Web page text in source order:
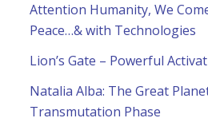
Attention Humanity, We
Peace…& with Technologies
Lion’s Gate – Powerful
Natalia Alba: The Great
Transmutation Phase